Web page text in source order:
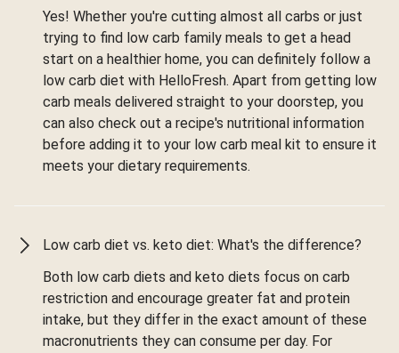
Yes! Whether you're cutting almost all carbs or just
trying to find low carb family meals to get a head
start on a healthier home, you can definitely follow a
low carb diet with HelloFresh. Apart from getting low
carb meals delivered straight to your doorstep, you
can also check out a recipe's nutritional information
before adding it to your low carb meal kit to ensure it
meets your dietary requirements.
Low carb diet vs. keto diet: What's the difference?
Both low carb diets and keto diets focus on carb
restriction and encourage greater fat and protein
intake, but they differ in the exact amount of these
macronutrients they can consume per day. For